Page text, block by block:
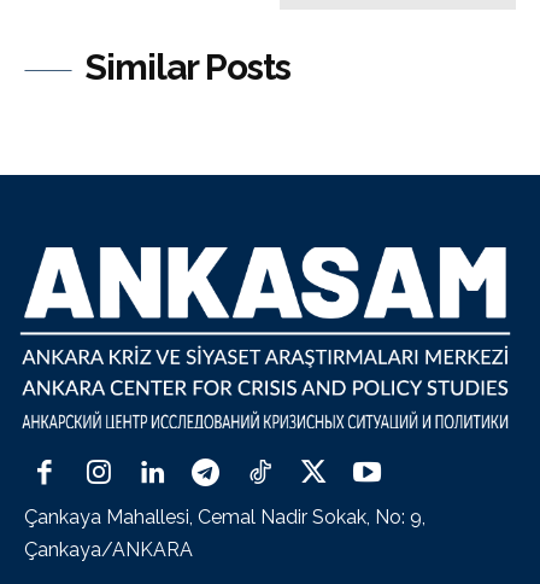
Similar Posts
Çankaya Mahallesi, Cemal Nadir Sokak, No: 9,
Çankaya/ANKARA